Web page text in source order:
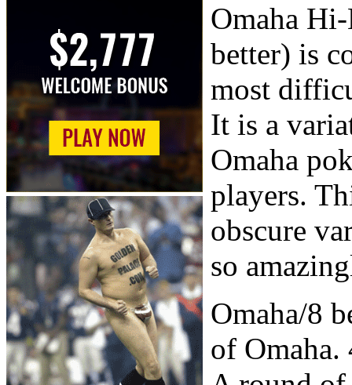
Omaha
better) is
most
It is a
Omaha
players.
obscure
so
Omaha/8
of Omaha.